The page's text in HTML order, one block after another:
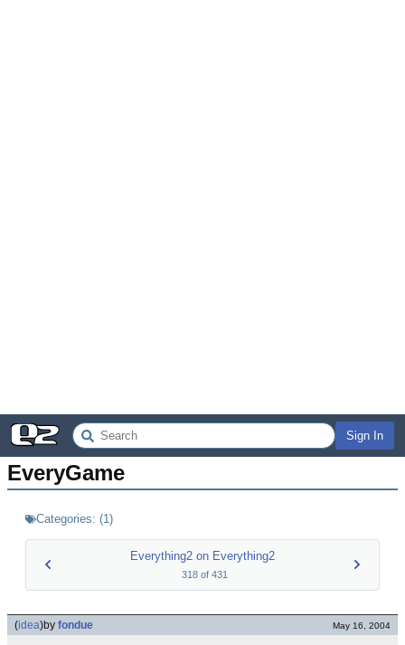
Sign In
EveryGame
Categories: (1)
Everything2 on Everything2
318of 431
(idea)by fondue May 16, 2004